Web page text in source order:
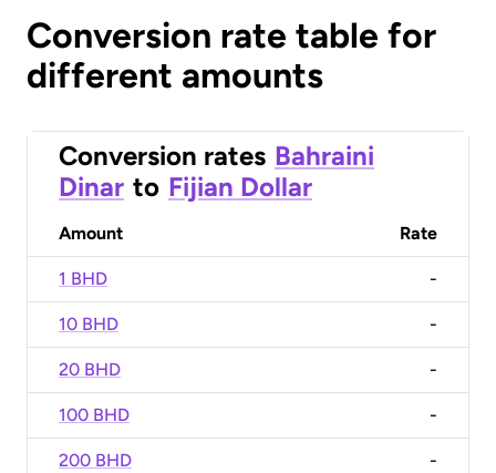
Conversion rate table for
different amounts
Conversion rates Bahraini
Dinar to Fijian Dollar
Amount Rate
1 BHD -
10 BHD -
20 BHD -
100 BHD -
200 BHD -